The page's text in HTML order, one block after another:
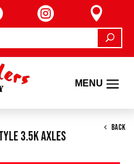
 
BACK
3.5K Axles